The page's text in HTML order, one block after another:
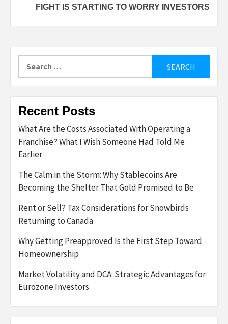
FIGHT IS STARTING TO WORRY INVESTORS
Recent Posts
What Are the Costs Associated With Operating a
Franchise? What I Wish Someone Had Told Me
Earlier
The Calm in the Storm: Why Stablecoins Are
Becoming the Shelter That Gold Promised to Be
Rent or Sell? Tax Considerations for Snowbirds
Returning to Canada
Why Getting Preapproved Is the First Step Toward
Homeownership
Market Volatility and DCA: Strategic Advantages for
Eurozone Investors